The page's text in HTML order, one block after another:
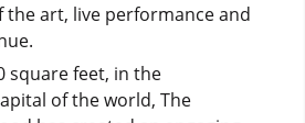
the art, live performance and
square feet, in the
of the world, The